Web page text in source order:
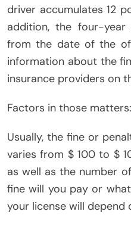
driver accumulates 12
addition, the four-year
from the date of the
information about the
insurance providers on
Factors in those matters:
Usually, the fine or
varies from $ 100 to $
as well as the number
fine will you pay or
your license will depend